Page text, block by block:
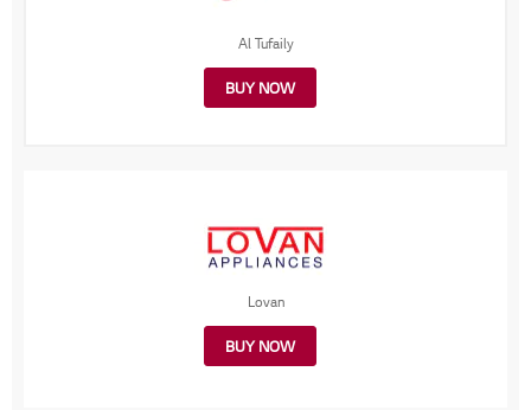
Al Tufaily
BUY NOW
Lovan
BUY NOW